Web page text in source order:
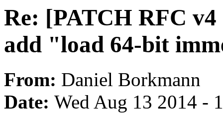
Re: [PATCH RFC
add "load 64-bit
From: Daniel Borkmann
Date: Wed Aug 13 2014 -